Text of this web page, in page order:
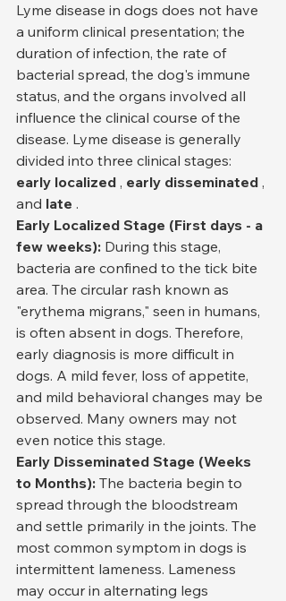
Lyme disease in dogs does not have
a uniform clinical presentation; the
duration of infection, the rate of
bacterial spread, the dog's immune
status, and the organs involved all
influence the clinical course of the
disease. Lyme disease is generally
divided into three clinical stages:
early localized , early disseminated ,
and late .
Early Localized Stage (First days - a
few weeks): During this stage,
bacteria are confined to the tick bite
area. The circular rash known as
"erythema migrans," seen in humans,
is often absent in dogs. Therefore,
early diagnosis is more difficult in
dogs. A mild fever, loss of appetite,
and mild behavioral changes may be
observed. Many owners may not
even notice this stage.
Early Disseminated Stage (Weeks
to Months): The bacteria begin to
spread through the bloodstream
and settle primarily in the joints. The
most common symptom in dogs is
intermittent lameness. Lameness
may occur in alternating legs